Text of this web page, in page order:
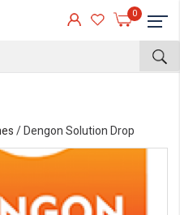
0
/ Dengon Solution Drop